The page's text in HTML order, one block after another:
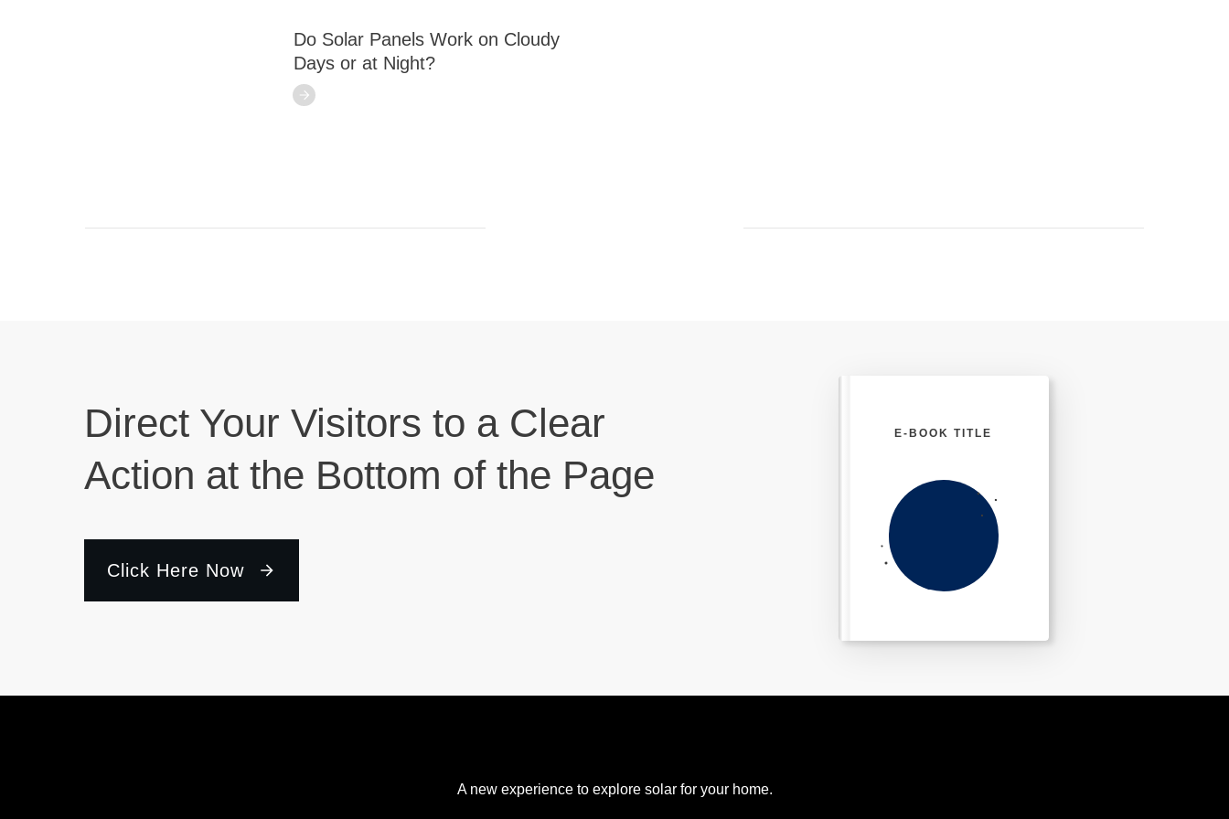
Do Solar Panels Work on Cloudy
Days or at Night?
Direct Your Visitors to a Clear
Action at the Bottom of the Page
Click Here Now
E-BOOK TITLE
A new experience to explore solar for your home.